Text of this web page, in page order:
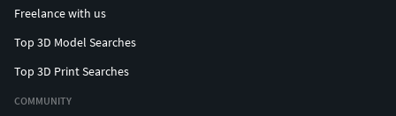
Freelance with us
Top 3D Model Searches
Top 3D Print Searches
COMMUNITY